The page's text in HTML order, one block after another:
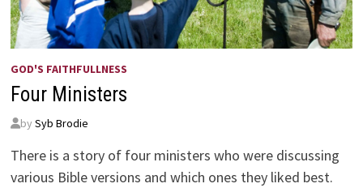
GOD'S FAITHFULLNESS
Four Ministers
by Syb Brodie
There is a story of four ministers who were discussing
various Bible versions and which ones they liked best.